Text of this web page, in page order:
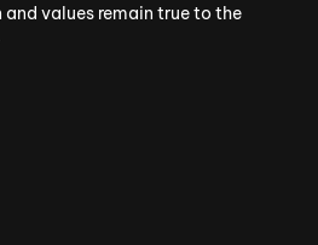
and values remain true to the